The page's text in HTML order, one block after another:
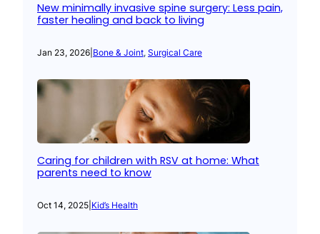
New minimally invasive spine surgery: Less pain,
faster healing and back to living
Jan 23, 2026 Bone & Joint, Surgical Care
Caring for children with RSV at home: What
parents need to know
Oct 14, 2025 Kid’s Health